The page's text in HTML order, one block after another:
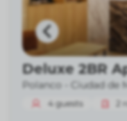
Deluxe 2BR
Polanco - Ciudad de
4 guests 2